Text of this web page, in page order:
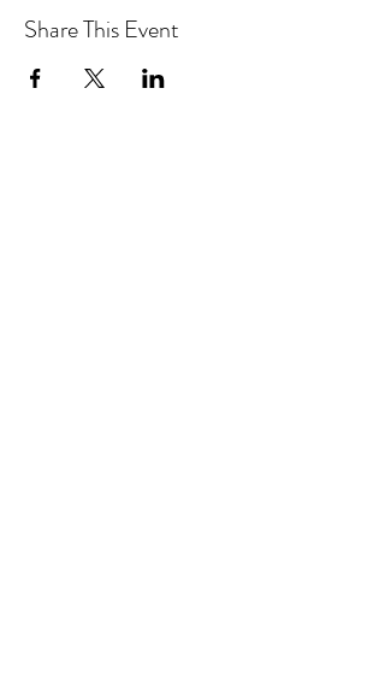
Share This Event